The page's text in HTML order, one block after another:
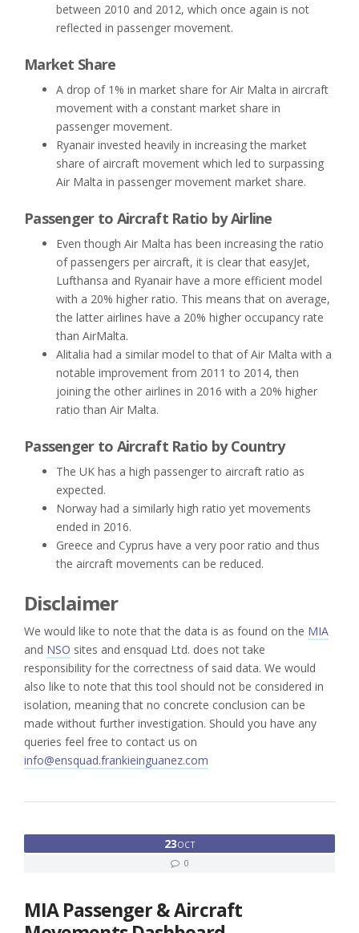
between 2010 and 2012, which once again is not
reflected in passenger movement.
Market Share
A drop of 1% in market share for Air Malta in aircraft
movement with a constant market share in
passenger movement.
Ryanair invested heavily in increasing the market
share of aircraft movement which led to surpassing
Air Malta in passenger movement market share.
Passenger to Aircraft Ratio by Airline
Even though Air Malta has been increasing the ratio
of passengers per aircraft, it is clear that easyJet,
Lufthansa and Ryanair have a more efficient model
with a 20% higher ratio. This means that on average,
the latter airlines have a 20% higher occupancy rate
than AirMalta.
Alitalia had a similar model to that of Air Malta with a
notable improvement from 2011 to 2014, then
joining the other airlines in 2016 with a 20% higher
ratio than Air Malta.
Passenger to Aircraft Ratio by Country
The UK has a high passenger to aircraft ratio as
expected.
Norway had a similarly high ratio yet movements
ended in 2016.
Greece and Cyprus have a very poor ratio and thus
the aircraft movements can be reduced.
Disclaimer
We would like to note that the data is as found on the MIA
and NSO sites and ensquad Ltd. does not take
responsibility for the correctness of said data. We would
also like to note that this tool should not be considered in
isolation, meaning that no concrete conclusion can be
made without further investigation. Should you have any
queries feel free to contact us on
info@ensquad.frankieinguanez.com
23OCT
0
MIA Passenger & Aircraft